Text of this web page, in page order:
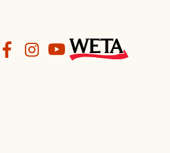
FacebookInstagram
YouTube